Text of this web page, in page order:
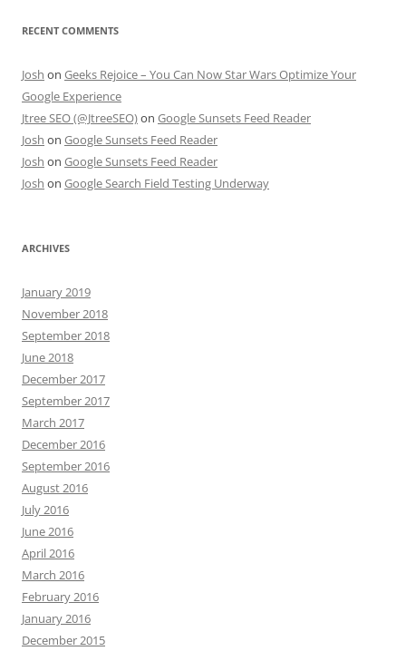
RECENT COMMENTS
Josh on Geeks Rejoice – You Can Now Star Wars Optimize Your
Google Experience
Jtree SEO (@JtreeSEO)on Google Sunsets Feed Reader
Josh on Google Sunsets Feed Reader
Josh on Google Sunsets Feed Reader
Josh on Google Search Field Testing Underway
ARCHIVES
January 2019
November 2018
September 2018
June 2018
December 2017
September 2017
March 2017
December 2016
September 2016
August 2016
July 2016
June 2016
April 2016
March 2016
February 2016
January 2016
December 2015